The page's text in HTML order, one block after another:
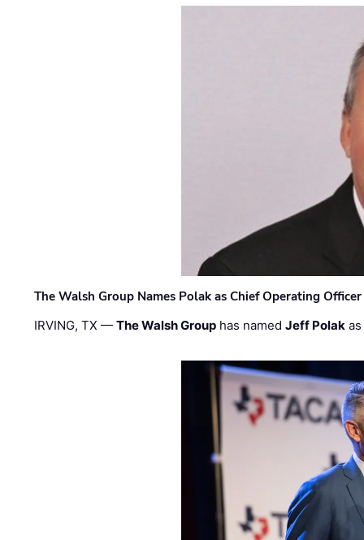
The Walsh Group Names Polak as Chief Operating
IRVING, TX —The Walsh Group has namedJeff Polak